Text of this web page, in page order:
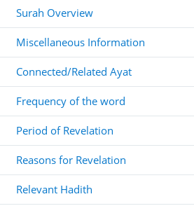
Surah Overview
Miscellaneous Information
Connected/Related Ayat
Frequency of the word
Period of Revelation
Reasons for Revelation
Relevant Hadith